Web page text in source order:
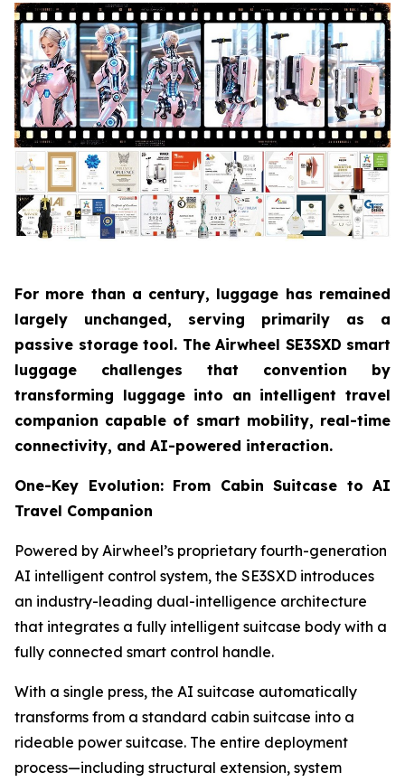
For more than a century, luggage has remained
largely unchanged, serving primarily as a
passive storage tool. The Airwheel SE3SXD smart
luggage challenges that convention by
transforming luggage into an intelligent travel
companion capable of smart mobility, real-time
connectivity, and AI-powered interaction.
One-Key Evolution: From Cabin Suitcase to AI
Travel Companion
Powered by Airwheel’s proprietary fourth-generation
AI intelligent control system, the SE3SXD introduces
an industry-leading dual-intelligence architecture
that integrates a fully intelligent suitcase body with a
fully connected smart control handle.
With a single press, the AI suitcase automatically
transforms from a standard cabin suitcase into a
rideable power suitcase. The entire deployment
process—including structural extension, system